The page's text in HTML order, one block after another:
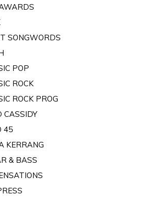
SONGWORDS
POP
ROCK
ROCK PROG
CASSIDY
45
KERRANG
& BASS